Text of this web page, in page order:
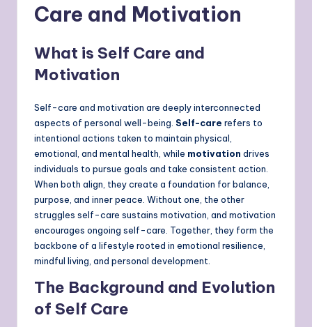
Care and Motivation
What is Self Care and
Motivation
Self-care and motivation are deeply interconnected
aspects of personal well-being. Self-care refers to
intentional actions taken to maintain physical,
emotional, and mental health, while motivation drives
individuals to pursue goals and take consistent action.
When both align, they create a foundation for balance,
purpose, and inner peace. Without one, the other
struggles self-care sustains motivation, and motivation
encourages ongoing self-care. Together, they form the
backbone of a lifestyle rooted in emotional resilience,
mindful living, and personal development.
The Background and Evolution
of Self Care